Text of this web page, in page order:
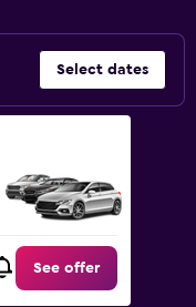
Select dates
See offer